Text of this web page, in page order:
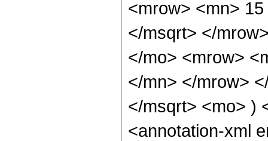
<mrow> <mn>
</msqrt> </
</mo> <mrow>
</mn> </mrow>
</msqrt> <mo> )
<annotation-xml